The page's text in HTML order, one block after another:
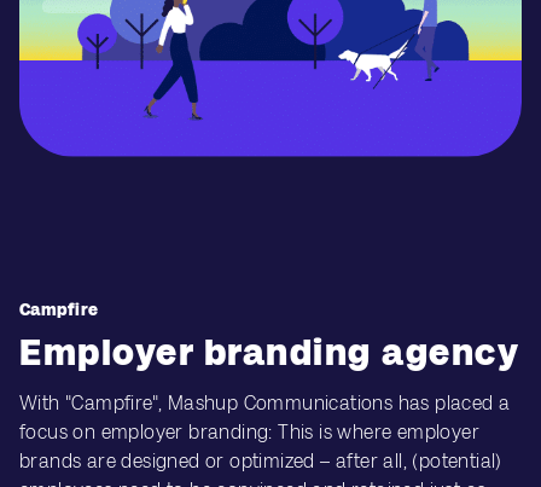
Campfire
Employer branding agency
With "Campfire", Mashup Communications has placed a
focus on employer branding: This is where employer
brands are designed or optimized – after all, (potential)